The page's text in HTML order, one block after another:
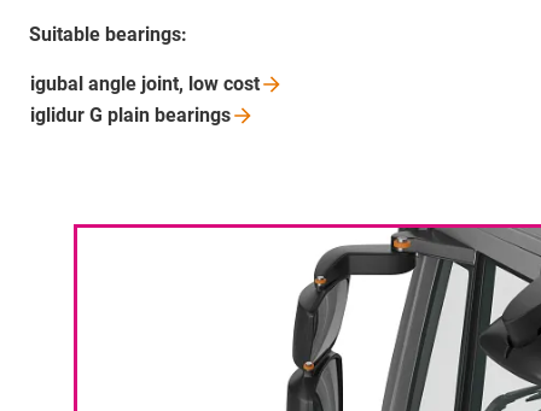
Suitable bearings:
igubal angle joint, low cost
iglidur G plain bearings